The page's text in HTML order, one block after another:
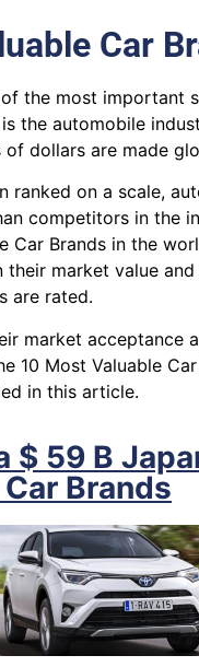
Car
the most important
the automobile
of dollars are made
ranked on a scale,
competitors in the
Car Brands in the
their market value
are rated.
market acceptance
10 Most Valuable
in this article.
$ 59 B
Brands